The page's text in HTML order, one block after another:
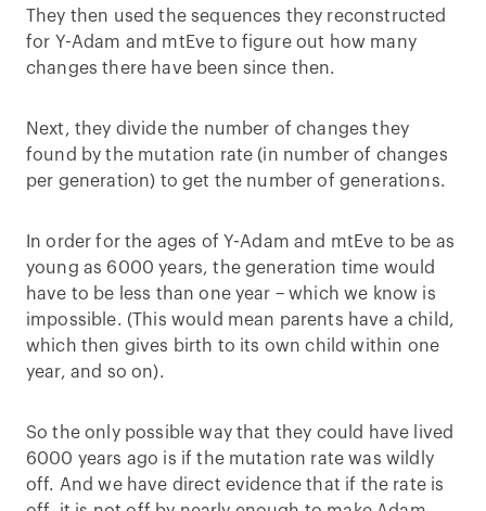
They then used the sequences they reconstructed
for Y-Adam and mtEve to figure out how many
changes there have been since then.
Next, they divide the number of changes they
found by the mutation rate (in number of changes
per generation) to get the number of generations.
In order for the ages of Y-Adam and mtEve to be as
young as 6000 years, the generation time would
have to be less than one year – which we know is
impossible. (This would mean parents have a child,
which then gives birth to its own child within one
year, and so on).
So the only possible way that they could have lived
6000 years ago is if the mutation rate was wildly
off. And we have direct evidence that if the rate is